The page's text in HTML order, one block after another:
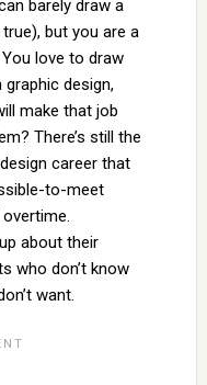
barely draw a
but you are a
love to draw
design,
make that job
There’s still the
career that
to-meet
about their
who don’t know
want.